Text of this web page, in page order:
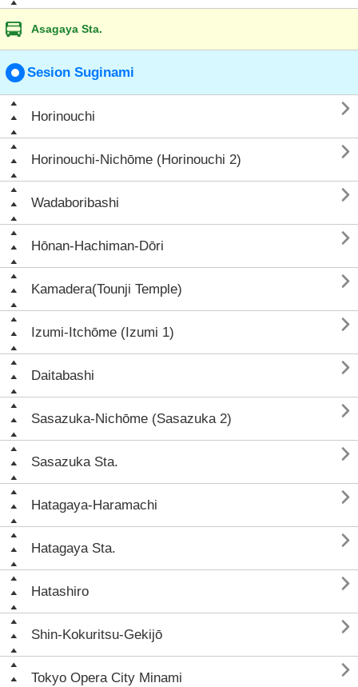
Asagaya Sta.
Sesion Suginami
Horinouchi 
Horinouchi-Nichōme (Horinouchi 2) 
Wadaboribashi 
Hōnan-Hachiman-Dōri 
Kamadera(Tounji Temple) 
Izumi-Itchōme (Izumi 1) 
Daitabashi 
Sasazuka-Nichōme (Sasazuka 2) 
Sasazuka Sta. 
Hatagaya-Haramachi 
Hatagaya Sta. 
Hatashiro 
Shin-Kokuritsu-Gekijō 
Tokyo Opera City Minami 